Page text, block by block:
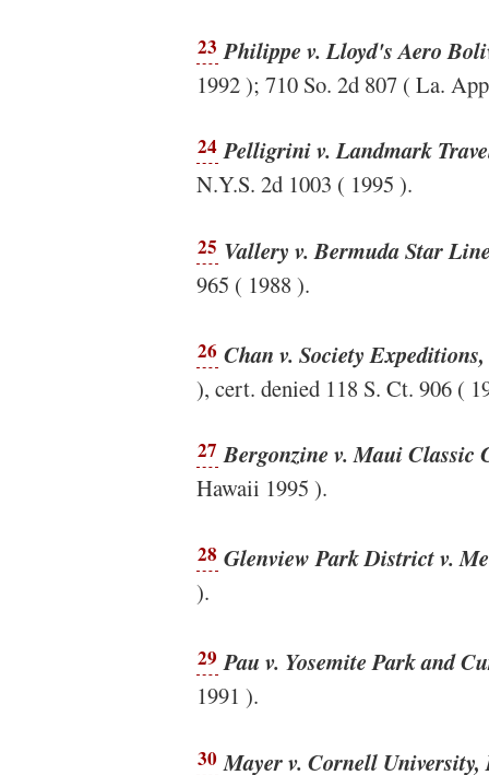
23 Philippe v. Lloyd's Aero
1992 ); 710 So. 2d 807 ( La.
24 Pelligrini v. Landmark
N.Y.S. 2d 1003 ( 1995 ).
25 Vallery v. Bermuda Star
965 ( 1988 ).
26 Chan v. Society
), cert. denied 118 S. Ct. 906 (
27 Bergonzine v. Maui Classic
Hawaii 1995 ).
28 Glenview Park District v.
).
29 Pau v. Yosemite Park and
1991 ).
30 Mayer v. Cornell University,